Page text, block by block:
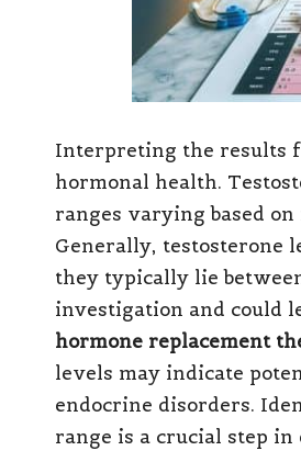
Interpreting the results
hormonal health.
ranges varying based
Generally, testosterone
they typically lie
investigation and could
hormone replacement
levels may indicate
endocrine disorders.
range is a crucial step